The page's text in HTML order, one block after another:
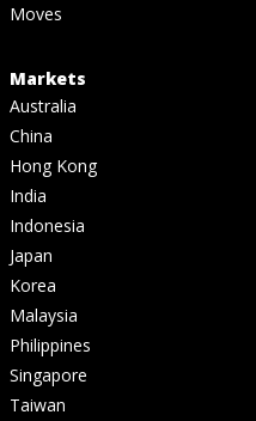
Moves
Markets
Australia
China
Hong Kong
India
Indonesia
Japan
Korea
Malaysia
Philippines
Singapore
Taiwan